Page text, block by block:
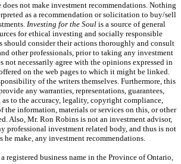
does not make investment recommendations. Nothing
as a recommendation or solicitation to buy/sell
Investing for the Soulis a source of general
for ethical investing and socially responsible
should consider their actions thoroughly and consult
other professionals, prior to taking any investment
not necessarily agree with the opinions expressed in
on the web pages to which it might be linked.
of the writers themselves. Furthermore, this
any warranties, representations, guarantees,
to the accuracy, legality, copyright compliance,
the information, materials or services on this, or other
Also, Mr. Ron Robins is not an investment advisor,
professional investment related body, and thus is not
he make, any investment recommendations.
registered business name in the Province of Ontario,